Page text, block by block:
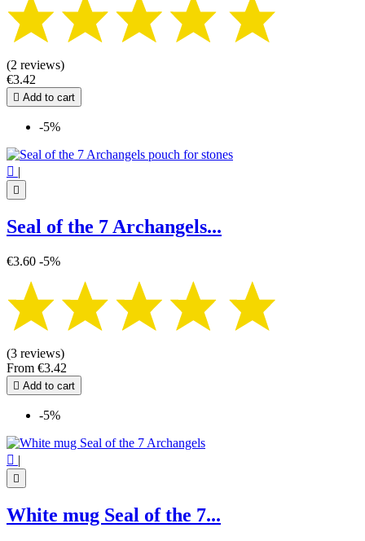
(2 reviews)
€3.42
 Add to cart
-5%
 |

Seal of the 7 Archangels...
€3.60 -5%
(3 reviews)
From €3.42
 Add to cart
-5%
 |

White mug Seal of the 7...